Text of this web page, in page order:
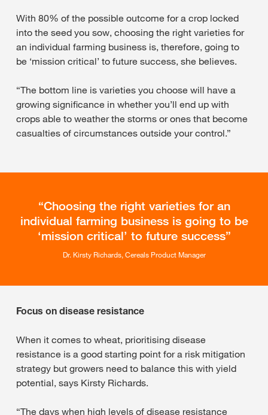
With 80% of the possible outcome for a crop locked
into the seed you sow, choosing the right varieties for
an individual farming business is, therefore, going to
be ‘mission critical’ to future success, she believes.
“The bottom line is varieties you choose will have a
growing significance in whether you’ll end up with
crops able to weather the storms or ones that become
casualties of circumstances outside your control.”
Choosing the right varieties for an
individual farming business is going to be
‘mission critical’ to future success
Dr. Kirsty Richards, Cereals Product Manager
Focus on disease resistance
When it comes to wheat, prioritising disease
resistance is a good starting point for a risk mitigation
strategy but growers need to balance this with yield
potential, says Kirsty Richards.
“The days when high levels of disease resistance